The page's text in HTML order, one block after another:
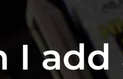
I